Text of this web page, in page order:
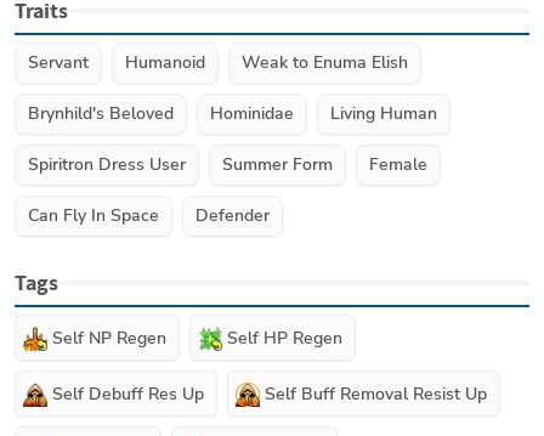
Traits
Servant Humanoid Weak to Enuma Elish
Brynhild's Beloved Hominidae Living Human
Spiritron Dress User Summer Form Female
Can Fly In Space Defender
Tags
Self NP Regen Self HP Regen
Self Debuff Res Up Self Buff Removal Resist Up